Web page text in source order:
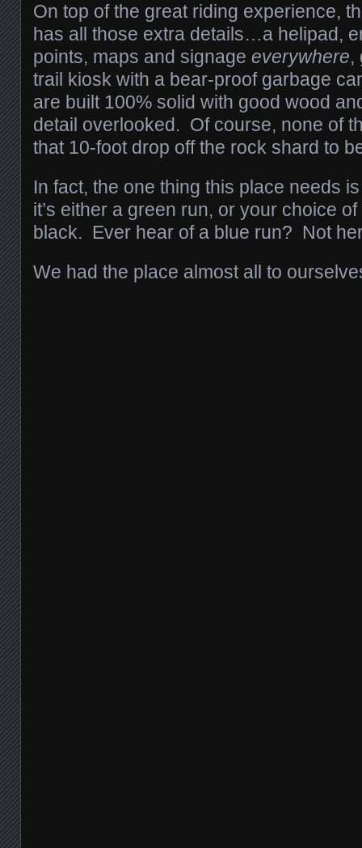
On top of the great riding experience,
has all those extra details…a helipad,
points, maps and signage everywhere,
trail kiosk with a bear-proof garbage
are built 100% solid with good wood
detail overlooked. Of course, none of
that 10-foot drop off the rock shard to
In fact, the one thing this place needs
it’s either a green run, or your choice
black. Ever hear of a blue run? Not
We had the place almost all to